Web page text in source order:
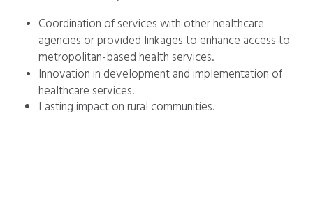
Coordination of services with other healthcare
agencies or provided linkages to enhance access to
metropolitan-based health services.
Innovation in development and implementation of
healthcare services.
Lasting impact on rural communities.